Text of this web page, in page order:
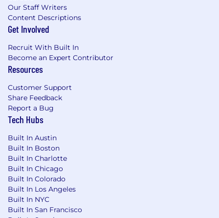
Our Staff Writers
Content Descriptions
Get Involved
Recruit With Built In
Become an Expert Contributor
Resources
Customer Support
Share Feedback
Report a Bug
Tech Hubs
Built In Austin
Built In Boston
Built In Charlotte
Built In Chicago
Built In Colorado
Built In Los Angeles
Built In NYC
Built In San Francisco